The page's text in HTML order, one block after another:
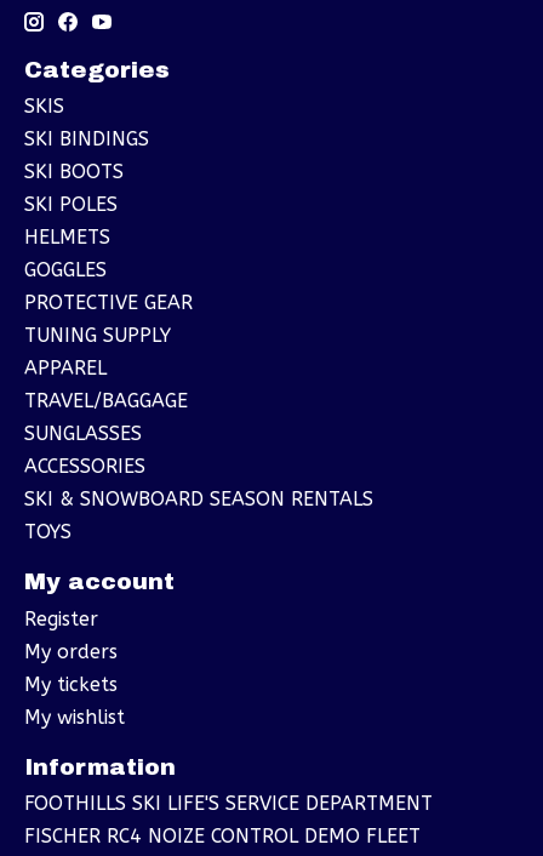
Categories
SKIS
SKI BINDINGS
SKI BOOTS
SKI POLES
HELMETS
GOGGLES
PROTECTIVE GEAR
TUNING SUPPLY
APPAREL
TRAVEL/BAGGAGE
SUNGLASSES
ACCESSORIES
SKI & SNOWBOARD SEASON RENTALS
TOYS
My account
Register
My orders
My tickets
My wishlist
Information
FOOTHILLS SKI LIFE'S SERVICE DEPARTMENT
FISCHER RC4 NOIZE CONTROL DEMO FLEET